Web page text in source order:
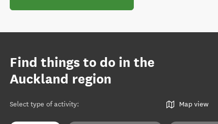
Find things to do in the
Auckland region
Select type of activity: Map view